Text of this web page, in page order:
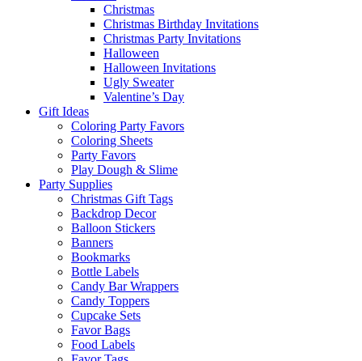
Christmas
Christmas Birthday Invitations
Christmas Party Invitations
Halloween
Halloween Invitations
Ugly Sweater
Valentine’s Day
Gift Ideas
Coloring Party Favors
Coloring Sheets
Party Favors
Play Dough & Slime
Party Supplies
Christmas Gift Tags
Backdrop Decor
Balloon Stickers
Banners
Bookmarks
Bottle Labels
Candy Bar Wrappers
Candy Toppers
Cupcake Sets
Favor Bags
Food Labels